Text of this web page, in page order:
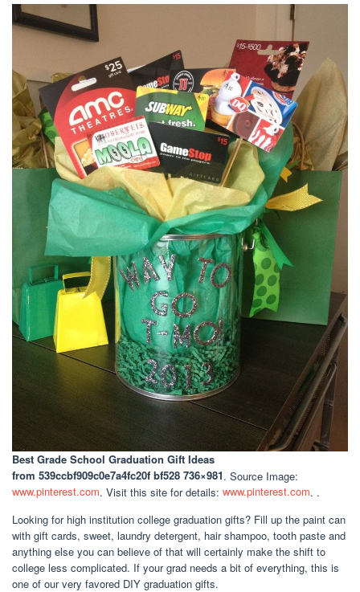
Best Grade School Graduation Gift Ideas
from 539ccbf909c0e7a4fc20f bf528 736×981. Source Image:
www.pinterest.com. Visit this site for details: www.pinterest.com. .
Looking for high institution college graduation gifts? Fill up the paint can
with gift cards, sweet, laundry detergent, hair shampoo, tooth paste and
anything else you can believe of that will certainly make the shift to
college less complicated. If your grad needs a bit of everything, this is
one of our very favored DIY graduation gifts.